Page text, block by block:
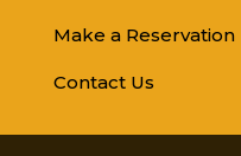
Make a Reservation
Contact Us